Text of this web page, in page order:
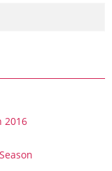
2016